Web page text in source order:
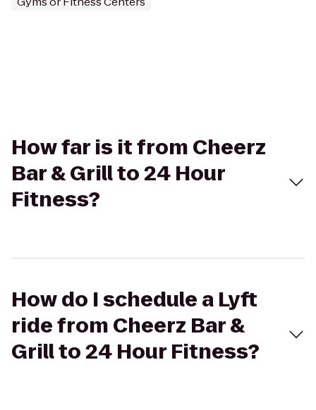
How far is it from Cheerz
Bar & Grill to 24 Hour
Fitness?
How do I schedule a Lyft
ride from Cheerz Bar &
Grill to 24 Hour Fitness?